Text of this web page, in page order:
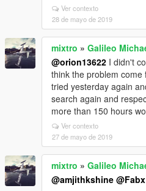
Ver contexto
28 de mayo de 2019
mixtro » Galileo
@orion13622 I didn't
think the problem
tried yesterday again
search again and
more than 150 hours
Ver contexto
27 de mayo de 2019
mixtro » Galileo
@amjithkshine @Fabx